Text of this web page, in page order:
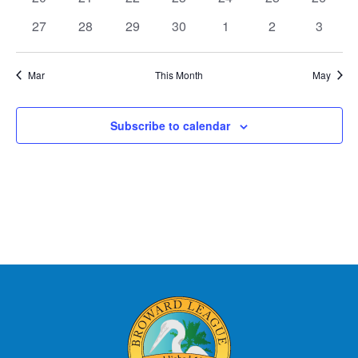
0
27
0
28
0
29
0
30
0
1
0
2
0
3
Mar This Month May
Subscribe to calendar